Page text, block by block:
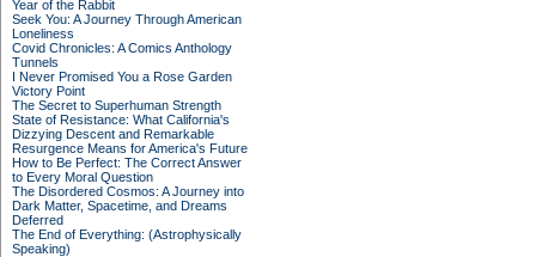
Year of the Rabbit
Seek You: A Journey Through American
Loneliness
Covid Chronicles: A Comics Anthology
Tunnels
I Never Promised You a Rose Garden
Victory Point
The Secret to Superhuman Strength
State of Resistance: What California's
Dizzying Descent and Remarkable
Resurgence Means for America's Future
How to Be Perfect: The Correct Answer
to Every Moral Question
The Disordered Cosmos: A Journey into
Dark Matter, Spacetime, and Dreams
Deferred
The End of Everything: (Astrophysically
Speaking)